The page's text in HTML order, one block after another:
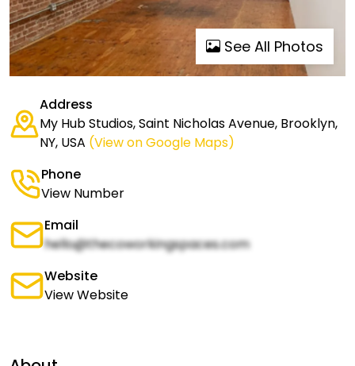
See All Photos
Address
My Hub Studios, Saint Nicholas Avenue, Brooklyn,
NY, USA (View on Google Maps)
Phone
View Number
Email
hello@thecoworkingspaces.com
Website
View Website